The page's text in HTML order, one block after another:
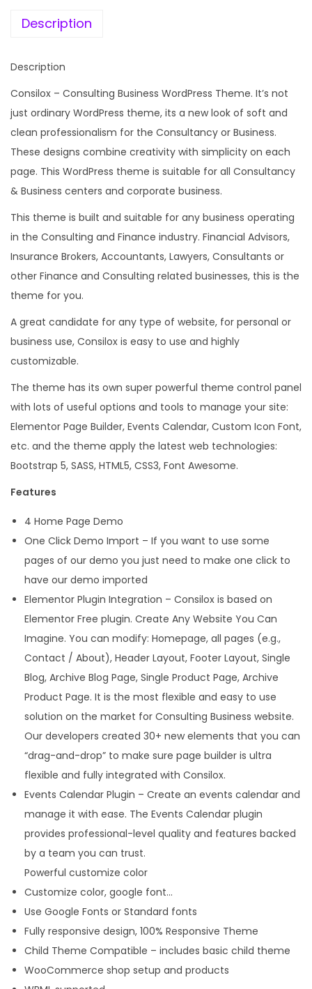
w
2
,
6
8
8
.
0
0
.
9
9
.
0
0
.
u
l
t
i
n
g
B
s
W
o
r
d
P
r
e
T
h
e
m
e
q
u
a
n
t
i
t
y
Description
Description
Consilox – Consulting Business WordPress Theme. It’s not
just ordinary WordPress theme, its a new look of soft and
clean professionalism for the Consultancy or Business.
These designs combine creativity with simplicity on each
page. This WordPress theme is suitable for all Consultancy
& Business centers and corporate business.
This theme is built and suitable for any business operating
in the Consulting and Finance industry. Financial Advisors,
Insurance Brokers, Accountants, Lawyers, Consultants or
other Finance and Consulting related businesses, this is the
theme for you.
A great candidate for any type of website, for personal or
business use, Consilox is easy to use and highly
customizable.
The theme has its own super powerful theme control panel
with lots of useful options and tools to manage your site:
Elementor Page Builder, Events Calendar, Custom Icon Font,
etc. and the theme apply the latest web technologies:
Bootstrap 5, SASS, HTML5, CSS3, Font Awesome.
Features
4 Home Page Demo
One Click Demo Import – If you want to use some
pages of our demo you just need to make one click to
have our demo imported
Elementor Plugin Integration – Consilox is based on
Elementor Free plugin. Create Any Website You Can
Imagine. You can modify: Homepage, all pages (e.g.,
Contact / About), Header Layout, Footer Layout, Single
Blog, Archive Blog Page, Single Product Page, Archive
Product Page. It is the most flexible and easy to use
solution on the market for Consulting Business website.
Our developers created 30+ new elements that you can
“drag-and-drop” to make sure page builder is ultra
flexible and fully integrated with Consilox.
Events Calendar Plugin – Create an events calendar and
manage it with ease. The Events Calendar plugin
provides professional-level quality and features backed
by a team you can trust.
Powerful customize color
Customize color, google font…
Use Google Fonts or Standard fonts
Fully responsive design, 100% Responsive Theme
Child Theme Compatible – includes basic child theme
WooCommerce shop setup and products